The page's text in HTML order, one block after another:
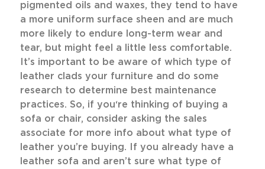
pigmented oils and waxes, they tend to have
a more uniform surface sheen and are much
more likely to endure long-term wear and
tear, but might feel a little less comfortable.
It’s important to be aware of which type of
leather clads your furniture and do some
research to determine best maintenance
practices. So, if you‘re thinking of buying a
sofa or chair, consider asking the sales
associate for more info about what type of
leather you’re buying. If you already have a
leather sofa and aren’t sure what type of